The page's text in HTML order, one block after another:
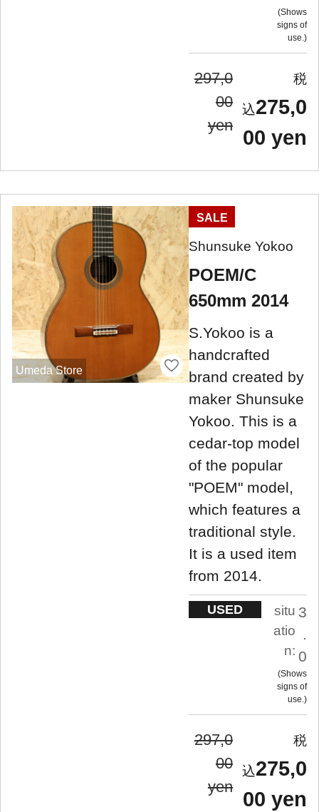
Shows
signs of
use.
297,0
00
yen
275,0
00 yen
Umeda Store
SALE
Shunsuke Yokoo
POEM/C
650mm 2014
S.Yokoo is a
handcrafted
brand created by
maker Shunsuke
Yokoo. This is a
cedar-top model
of the popular
"POEM" model,
which features a
traditional style.
It is a used item
from 2014.
USED
situ
atio
n:
3
.
0
Shows
signs of
use.
297,0
00
yen
275,0
00 yen